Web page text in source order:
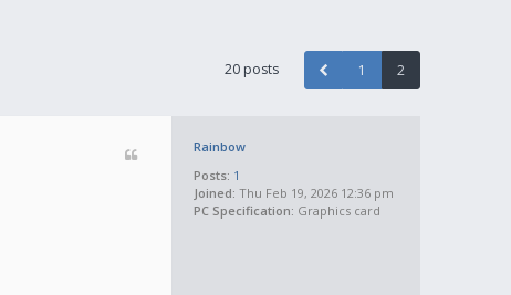
20 posts 1 2
Rainbow
Posts: 1
Joined: Thu Feb 19, 2026 12:36 pm
PC Specification: Graphics card